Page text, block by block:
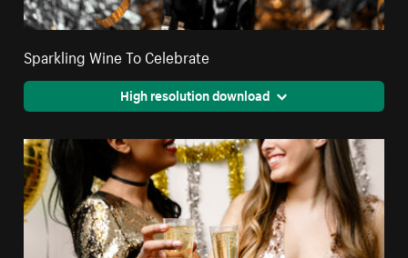
Sparkling Wine To Celebrate
High resolution download